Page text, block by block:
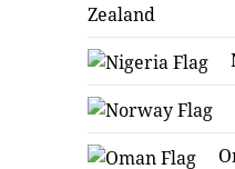
Zealand